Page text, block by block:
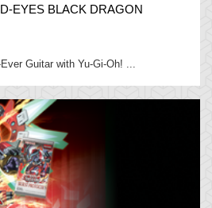
EYES BLACK DRAGON
Guitar with Yu-Gi-Oh! ...